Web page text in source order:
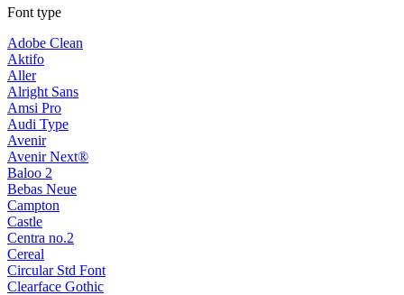
Font type
Adobe Clean
Aktifo
Aller
Alright Sans
Amsi Pro
Audi Type
Avenir
Avenir Next®
Baloo 2
Bebas Neue
Campton
Castle
Centra no.2
Cereal
Circular Std Font
Clearface Gothic